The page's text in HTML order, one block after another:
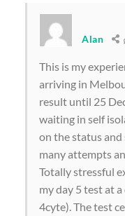
Alan
This is my
arriving in
result until 25
waiting in self
on the status
many attempts
Totally stressful
my day 5 test at
4cyte). The test